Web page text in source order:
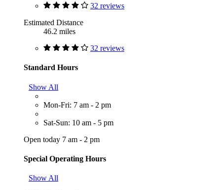
32 reviews
Estimated Distance
46.2 miles
32 reviews
Standard Hours
Show All
Mon-Fri: 7 am - 2 pm
Sat-Sun: 10 am - 5 pm
Open today 7 am - 2 pm
Special Operating Hours
Show All